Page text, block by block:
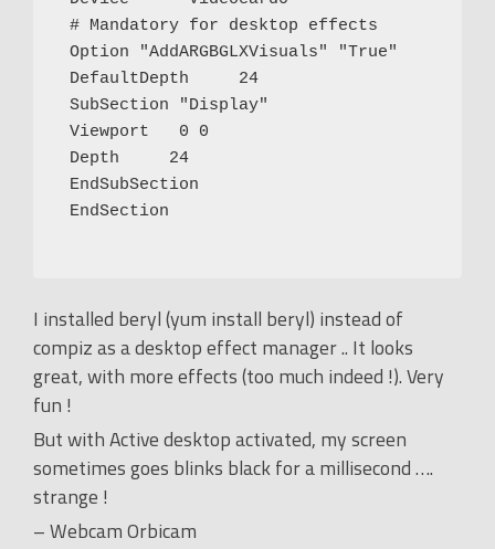
I installed beryl (yum install beryl) instead of
compiz as a desktop effect manager .. It looks
great, with more effects (too much indeed !). Very
fun !
But with Active desktop activated, my screen
sometimes goes blinks black for a millisecond ….
strange !
– Webcam Orbicam